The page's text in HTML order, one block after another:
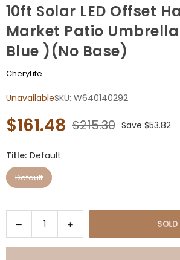
10ft Solar LED Offset
Market Patio
Blue )(No Base)
CheryLife
UnavailableSKU: W640140292
Regular
$161.48 $215.30 Save $53.82
Title: Default
Default
Decrease
quantity
for
Increase
quantity
for